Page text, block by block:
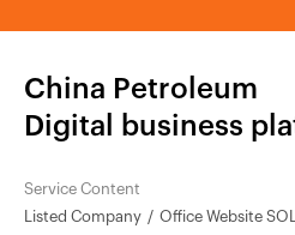
China Petroleum
Digital business
Service Content
Listed Company
Office Website